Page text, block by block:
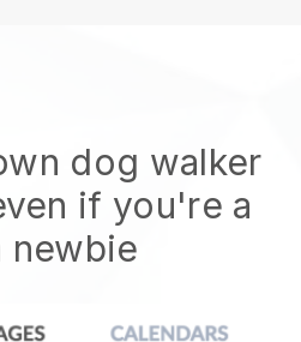
dog walker
if you're a
newbie